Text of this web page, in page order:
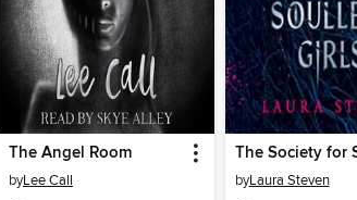
The Angel Room
byLee Call byLaura Steven